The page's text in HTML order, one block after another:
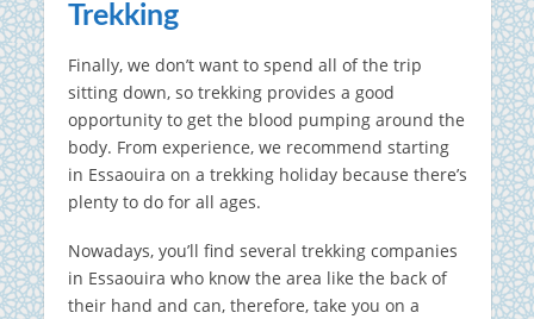
Trekking
Finally, we don’t want to spend all of the trip
sitting down, so trekking provides a good
opportunity to get the blood pumping around the
body. From experience, we recommend starting
in Essaouira on a trekking holiday because there’s
plenty to do for all ages.
Nowadays, you’ll find several trekking companies
in Essaouira who know the area like the back of
their hand and can, therefore, take you on a